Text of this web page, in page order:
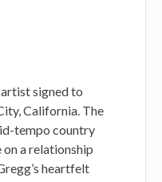
signed to
California. The
tempo country
a relationship
heartfelt